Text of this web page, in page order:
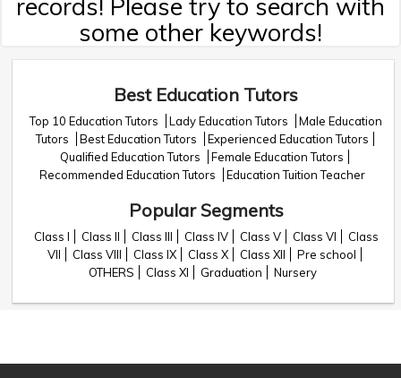
records! Please try to search with
some other keywords!
Best Education Tutors
Top 10 Education Tutors Lady Education Tutors
Male Education
Tutors
Best Education Tutors
Experienced Education Tutors
Qualified Education Tutors
Female Education Tutors
Recommended Education Tutors
Education Tuition Teacher
Popular Segments
Class I Class II Class III Class IV Class V Class VI
Class
VII
Class VIII Class IX Class X Class XII
Pre school
OTHERS
Class XI Graduation Nursery